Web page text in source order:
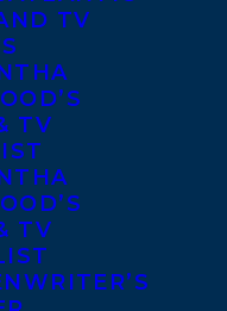
TV
TV
TV